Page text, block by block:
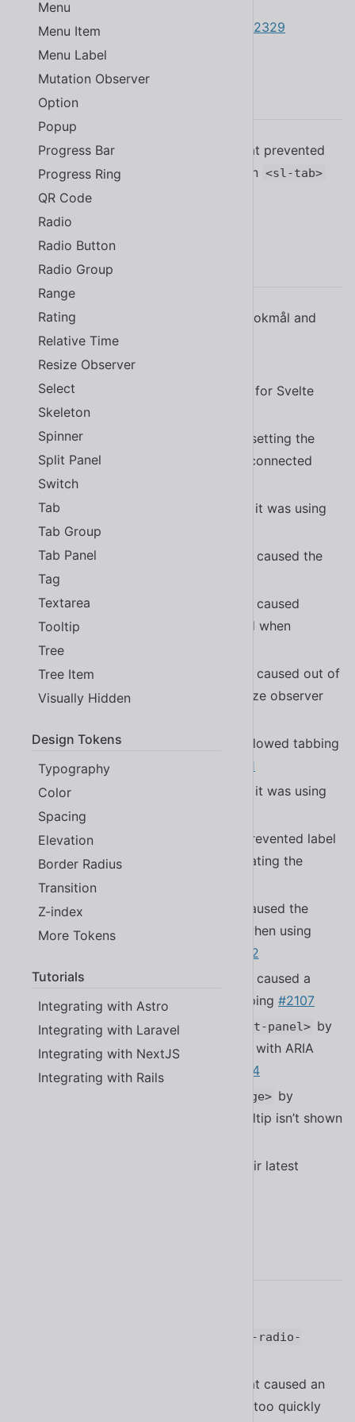
Menu
Menu Item
Menu Label
Mutation Observer
Option
Popup
Progress Bar
Progress Ring
QR Code
Radio
Radio Button
Radio Group
Range
Rating
Relative Time
Resize Observer
Select
Skeleton
Spinner
Split Panel
Switch
Tab
Tab Group
Tab Panel
Tag
Textarea
Tooltip
Tree
Tree Item
Visually Hidden
Design Tokens
Typography
Color
Spacing
Elevation
Border Radius
Transition
Z-index
More Tokens
Tutorials
Integrating with Astro
Integrating with Laravel
Integrating with NextJS
Integrating with Rails
Updated the Japanese translation
#2329
2.19.1
Fixed a bug in
that prevented
changing tabs by setting
on <sl-tab>
elements
2.19.0
Added Norwegian translations for Bokmål and
Nynorsk#2268
Added Ukrainian translation
Added community maintained docs for Svelte
#2262
Fixed a bug in
when setting the
value property before the element connected
#2255
Fixed a bug in
where it was using
the wrong tag name
Fixed a bug in
that caused the
navigation icons to be reversed
Fixed a bug in
that caused
interactive elements to be activated when
dragging
Fixed a bug in
that caused out of
order slides when used inside a resize observer
Fixed a bug in
that allowed tabbing
into the rating when readonly
#2271
Fixed a bug in
where it was using
the wrong tag name
Fixed a bug in
that prevented label
changes in <sl-option>
from updating the
controller
Fixed a bug in
that caused the
placeholder to display incorrectly when using
#2292
Fixed a bug in
that caused a
console warning in Firefox when typing #2107
Improved accessibility of
<sl-split-panel> by
adding support for Enter
to align with ARIA
APG’s
window splitter pattern
#2234
<sl-range> by
skipping positioning logic when tooltip isn’t shown
Updated many dependencies to their latest
<sl-radio-
that caused an
error when removed from the DOM too quickly